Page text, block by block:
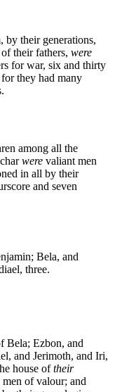
by their generations,
their fathers, were
for war, six and thirty
for they had many
among all the
were valiant men
in all by their
and seven
Bela, and
three.
Bela; Ezbon, and
and Jerimoth, and Iri,
house oftheir
of valour; and